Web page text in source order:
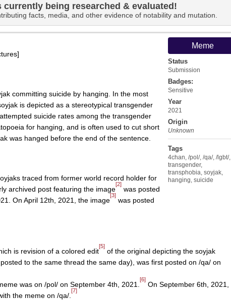
being researched & evaluated!
facts, media, and other evidence of notability and mutation.
Meme
Status
Submission
Badges:
Sensitive
Year
2021
Origin
Unknown
Tags
4chan, /pol/, /qa/, /lgbt/,
transgender,
transphobia, soyjak,
hanging, suicide
committing suicide by hanging. In the most
is depicted as a stereotypical transgender
suicide rates among the transgender
for hanging, and is often used to cut short
was hanged before the end of the sentence.
traced from former world record holder for
archived post featuring the image
[2]
was posted
On April 12th, 2021, the image
[3]
was posted
is revision of a colored edit
[5]
of the original depicting the soyjak
to the same thread the same day), was first posted on /qa/ on
was on /pol/ on September 4th, 2021.
[6]
On September 6th, 2021,
the meme on /qa/.
[7]